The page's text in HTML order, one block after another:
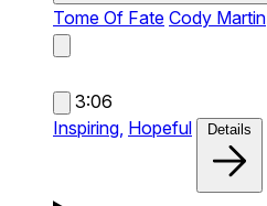
Tome Of Fate Cody Martin
3:06
Inspiring, Hopeful Details